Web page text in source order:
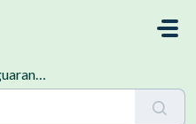
application